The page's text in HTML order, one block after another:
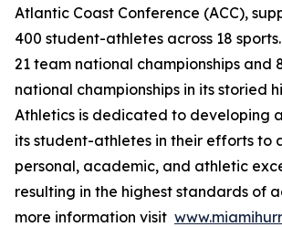
Atlantic Coast Conference (ACC),
400 student-athletes across 18
21 team national championships and
national championships in its storied
Athletics is dedicated to developing
its student-athletes in their efforts to
personal, academic, and athletic
resulting in the highest standards of
more information visit